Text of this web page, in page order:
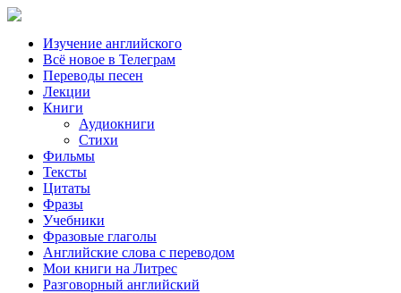
Изучение английского
Всё новое в Телеграм
Переводы песен
Лекции
Книги
Аудиокниги
Стихи
Фильмы
Тексты
Цитаты
Фразы
Учебники
Фразовые глаголы
Английские слова с переводом
Мои книги на Литрес
Разговорный английский